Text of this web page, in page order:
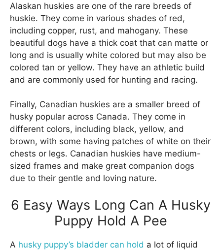
Alaskan huskies are one of the rare breeds of
huskie. They come in various shades of red,
including copper, rust, and mahogany. These
beautiful dogs have a thick coat that can matte or
long and is usually white colored but may also be
colored tan or yellow. They have an athletic build
and are commonly used for hunting and racing.
Finally, Canadian huskies are a smaller breed of
husky popular across Canada. They come in
different colors, including black, yellow, and
brown, with some having patches of white on their
chests or legs. Canadian huskies have medium-
sized frames and make great companion dogs
due to their gentle and loving nature.
6 Easy Ways Long Can A Husky
Puppy Hold A Pee
A husky puppy’s bladder can hold a lot of liquid